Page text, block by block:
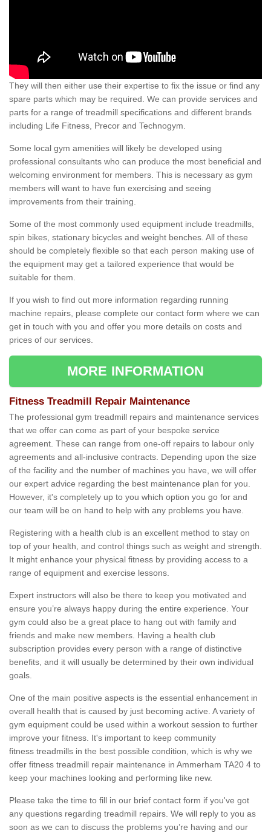
They will then either use their expertise to fix the issue or find any
spare parts which may be required. We can provide services and
parts for a range of treadmill specifications and different brands
including Life Fitness, Precor and Technogym.
Some local gym amenities will likely be developed using
professional consultants who can produce the most beneficial and
welcoming environment for members. This is necessary as gym
members will want to have fun exercising and seeing
improvements from their training.
Some of the most commonly used equipment include treadmills,
spin bikes, stationary bicycles and weight benches. All of these
should be completely flexible so that each person making use of
the equipment may get a tailored experience that would be
suitable for them.
If you wish to find out more information regarding running
machine repairs, please complete our contact form where we can
get in touch with you and offer you more details on costs and
prices of our services.
MORE INFORMATION
Fitness Treadmill Repair Maintenance
The professional gym treadmill repairs and maintenance services
that we offer can come as part of your bespoke service
agreement. These can range from one-off repairs to labour only
agreements and all-inclusive contracts. Depending upon the size
of the facility and the number of machines you have, we will offer
our expert advice regarding the best maintenance plan for you.
However, it's completely up to you which option you go for and
our team will be on hand to help with any problems you have.
Registering with a health club is an excellent method to stay on
top of your health, and control things such as weight and strength.
It might enhance your physical fitness by providing access to a
range of equipment and exercise lessons.
Expert instructors will also be there to keep you motivated and
ensure you’re always happy during the entire experience. Your
gym could also be a great place to hang out with family and
friends and make new members. Having a health club
subscription provides every person with a range of distinctive
benefits, and it will usually be determined by their own individual
goals.
One of the main positive aspects is the essential enhancement in
overall health that is caused by just becoming active. A variety of
gym equipment could be used within a workout session to further
improve your fitness. It's important to keep community
fitness treadmills in the best possible condition, which is why we
offer fitness treadmill repair maintenance in Ammerham TA20 4 to
keep your machines looking and performing like new.
Please take the time to fill in our brief contact form if you've got
any questions regarding treadmill repairs. We will reply to you as
soon as we can to discuss the problems you’re having and our